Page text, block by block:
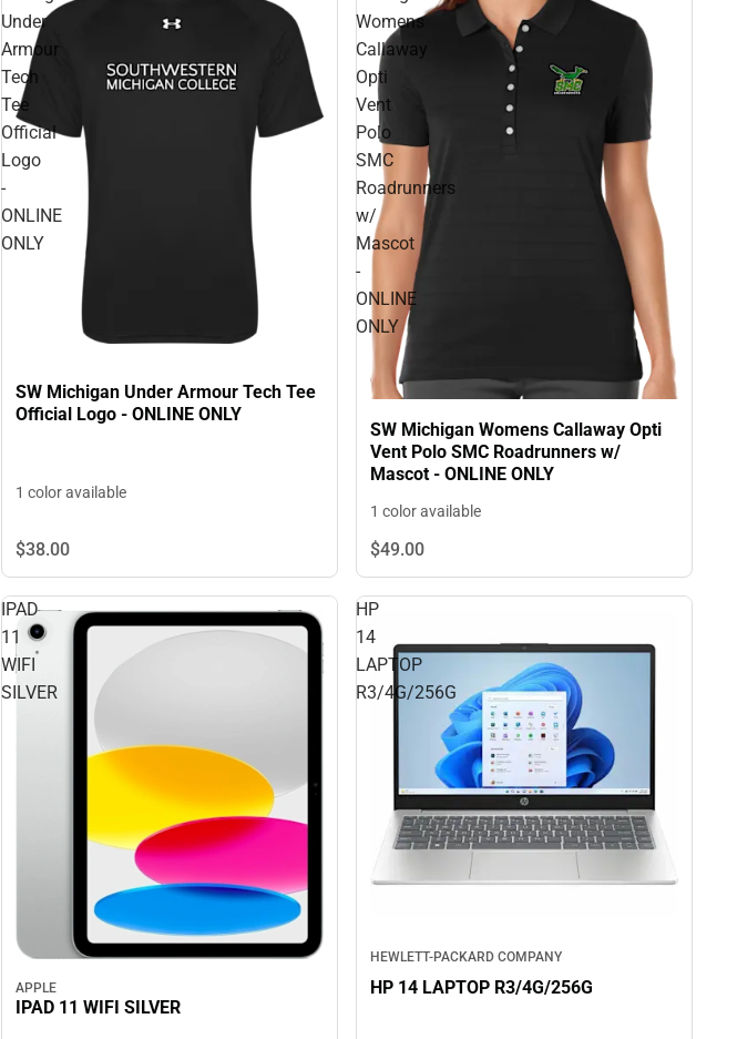
Under
Armour
Tech
Tee
Official
Logo
-
ONLINE
ONLY
SW Michigan Under Armour Tech Tee
Official Logo - ONLINE ONLY
1 color available
$38.00
Womens
Callaway
Opti
Vent
Polo
SMC
Roadrunners
w/
Mascot
-
ONLINE
ONLY
SW Michigan Womens Callaway Opti
Vent Polo SMC Roadrunners w/
Mascot - ONLINE ONLY
1 color available
$49.00
IPAD
11
WIFI
SILVER
APPLE
IPAD 11 WIFI SILVER
HP
14
LAPTOP
R3/4G/256G
HEWLETT-PACKARD COMPANY
HP 14 LAPTOP R3/4G/256G